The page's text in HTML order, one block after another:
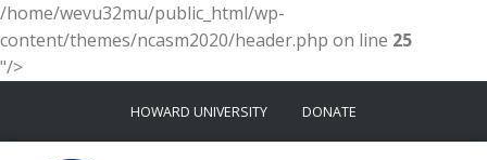
/home/wevu32mu/public_html/wp-
content/themes/ncasm2020/header.php on line 25
"/>
content
HOWARD UNIVERSITY DONATE